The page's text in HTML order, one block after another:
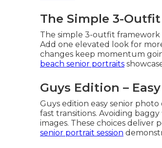
The Simple 3-
The simple 3-outfit
Add one elevated look for
changes keep momentum
beach senior portraits
Guys Edition –
Guys edition easy senior
fast transitions. Avoiding
images. These choices deliver
senior portrait session